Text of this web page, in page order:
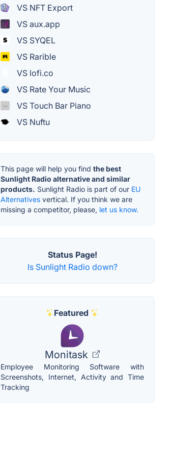
VS NFT Export
VS aux.app
VS SYQEL
VS Rarible
VS lofi.co
VS Rate Your Music
VS Touch Bar Piano
VS Nuftu
This page will help you find the best
Sunlight Radio alternative and similar
products. Sunlight Radio is part of our EU
Alternatives vertical. If you think we are
missing a competitor, please, let us know.
Status Page!
Is Sunlight Radio down?
Featured
Monitask
Employee Monitoring Software with
Screenshots, Internet, Activity and Time
Tracking